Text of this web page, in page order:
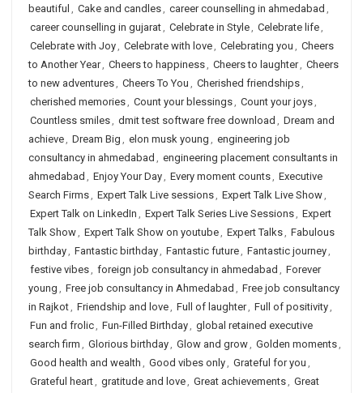
beautiful , Cake and candles, career counselling in ahmedabad ,
career counselling in gujarat, Celebrate in Style, Celebrate life,
Celebrate with Joy, Celebrate with love, Celebrating you , Cheers
to Another Year, Cheers to happiness, Cheers to laughter, Cheers
to new adventures, Cheers To You , Cherished friendships,
cherished memories, Count your blessings, Count your joys,
Countless smiles, dmit test software free download , Dream and
achieve, Dream Big , elon musk young , engineering job
consultancy in ahmedabad , engineering placement consultants in
ahmedabad , Enjoy Your Day, Every moment counts, Executive
Search Firms, Expert Talk Live sessions, Expert Talk Live Show,
Expert Talk on LinkedIn , Expert Talk Series Live Sessions, Expert
Talk Show, Expert Talk Show on youtube, Expert Talks, Fabulous
birthday, Fantastic birthday, Fantastic future, Fantastic journey,
festive vibes, foreign job consultancy in ahmedabad , Forever
young , Free job consultancy in Ahmedabad , Free job consultancy
in Rajkot, Friendship and love, Full of laughter, Full of positivity,
Fun and frolic, Fun-Filled Birthday, global retained executive
search firm , Glorious birthday, Glow and grow, Golden moments,
Good health and wealth , Good vibes only, Grateful for you ,
Grateful heart, gratitude and love, Great achievements, Great